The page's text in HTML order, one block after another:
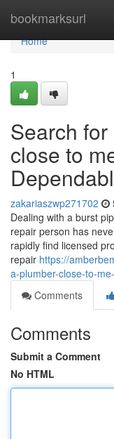
bookmarksurl
Home
Home
1
Search
close to
zakariaszwp271702
Dealing with a burst
repair person has
rapidly find licensed
repair https://
a-plumber-close-to-
Comments
Comments
Submit a Comment
No HTML